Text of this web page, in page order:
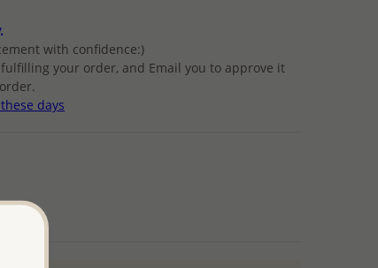
with confidence:)
your order, and Email you to approve it
days